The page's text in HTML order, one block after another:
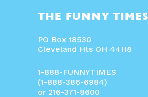
THE FUNNY TIMES
PO Box 18530
Cleveland Hts OH 44118
1-888-FUNNYTIMES
(1-888-386-6984)
or 216-371-8600